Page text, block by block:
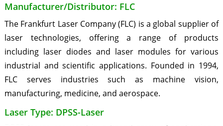
Manufacturer/Distributor: FLC
The Frankfurt Laser Company (FLC) is a global supplier of
laser technologies, offering a range of products
including laser diodes and laser modules for various
industrial and scientific applications. Founded in 1994,
FLC serves industries such as machine vision,
manufacturing, medicine, and aerospace.
Laser Type: DPSS-Laser